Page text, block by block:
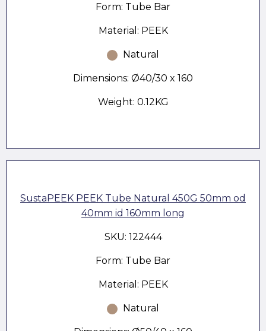
Form: Tube Bar
Material: PEEK
Natural
Dimensions: Ø40/30 x 160
Weight: 0.12KG
SustaPEEK PEEK Tube Natural 450G 50mm od
40mm id 160mm long
SKU: 122444
Form: Tube Bar
Material: PEEK
Natural